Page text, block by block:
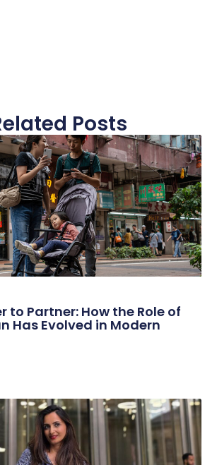
Posts
to Partner: How the Role of
Has Evolved in Modern